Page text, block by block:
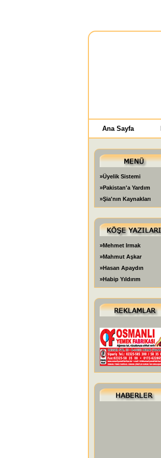
Ana Sayfa
»Üyelik Sistemi
»Pakistan'a Yardım
»Şia'nın Kaynakları
»Mehmet Irmak
»Mahmut Aşkar
»Hasan Apaydın
»Habip Yıldırım